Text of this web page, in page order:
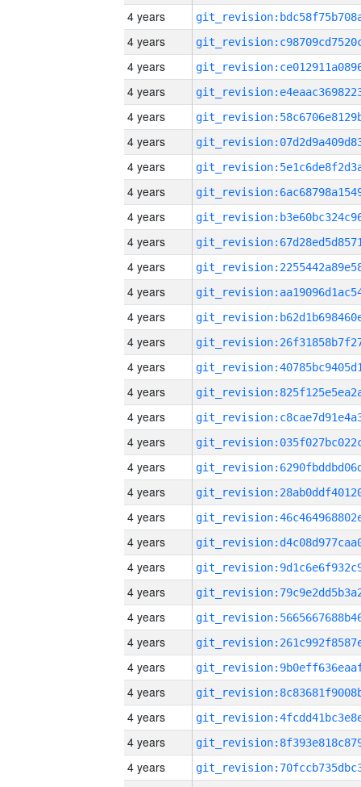
4 years
4 years
4 years
4 years
4 years
4 years
4 years
4 years
4 years
4 years
4 years
4 years
4 years
4 years
4 years
4 years
4 years
4 years
4 years
4 years
4 years
4 years
4 years
4 years
4 years
4 years
4 years
4 years
4 years
4 years
4 years